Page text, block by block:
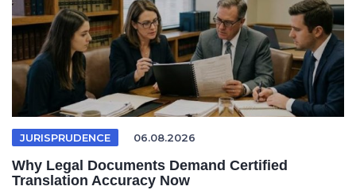
JURISPRUDENCE 06.08.2026
Why Legal Documents Demand Certified
Translation Accuracy Now